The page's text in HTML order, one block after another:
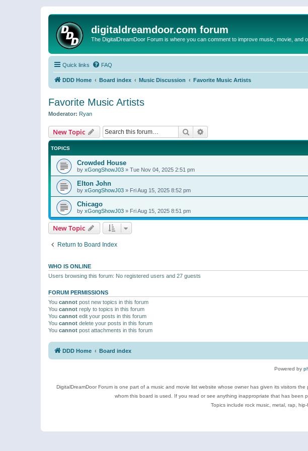
digitaldreamdoor.com forum
The DigitalDreamDoor Forum is where you can comment to improve music, movie, and
Quick links FAQ
DDD Home Board index Music Discussion Favorite Music Artists
Favorite Music Artists
Moderator: Ryan
New Topic Search
TOPICS
Crowded House
by xGongShowJ03 » Tue Nov 04, 2025 2:51 pm
Elton John
by xGongShowJ03 » Fri Aug 15, 2025 8:52 pm
Chicago
by xGongShowJ03 » Fri Aug 15, 2025 8:51 pm
New Topic
Return to Board Index
WHO IS ONLINE
Users browsing this forum: No registered users and 27 guests
FORUM PERMISSIONS
You cannot post new topics in this forum
You cannot reply to topics in this forum
You cannot edit your posts in this forum
You cannot delete your posts in this forum
You cannot post attachments in this forum
DDD Home Board index
Powered by
DigitalDreamDoor Forum is one part of a music and movie list website whose owner has given its visitors
whom this board is used. If you read or see anything inappropriate that has been
Topics include rock music, metal, rap,